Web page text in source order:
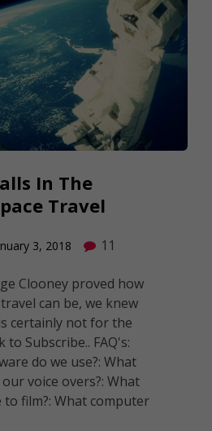
In The
Travel
3, 2018 11
Clooney proved how
can be, we knew
certainly not for the
Subscribe.. FAQ's:
do we use?: What
voice overs?: What
to film?: What computer